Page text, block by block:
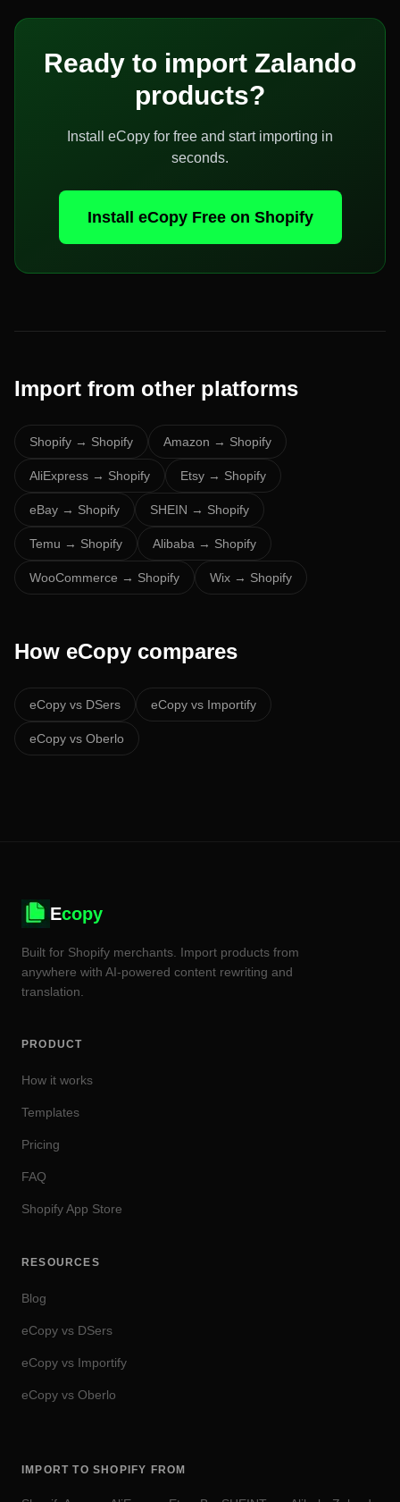
Ready to import Zalando
products?
Install eCopy for free and start importing in
seconds.
Install eCopy Free on Shopify
Import from other platforms
Shopify → Shopify Amazon → Shopify
AliExpress → Shopify Etsy → Shopify
eBay → Shopify SHEIN → Shopify
Temu → Shopify Alibaba → Shopify
WooCommerce → Shopify Wix → Shopify
How eCopy compares
eCopy vs DSers eCopy vs Importify
eCopy vs Oberlo
Ecopy
Built for Shopify merchants. Import products from
anywhere with AI-powered content rewriting and
translation.
PRODUCT
How it works
Templates
Pricing
FAQ
Shopify App Store
RESOURCES
Blog
eCopy vs DSers
eCopy vs Importify
eCopy vs Oberlo
IMPORT TO SHOPIFY FROM